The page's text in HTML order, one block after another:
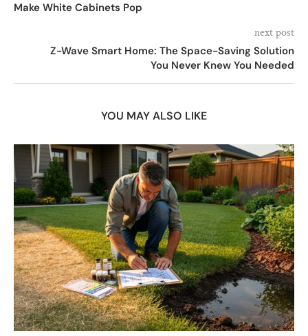
Make White Cabinets Pop
next post
Z-Wave Smart Home: The Space-Saving Solution
You Never Knew You Needed
YOU MAY ALSO LIKE